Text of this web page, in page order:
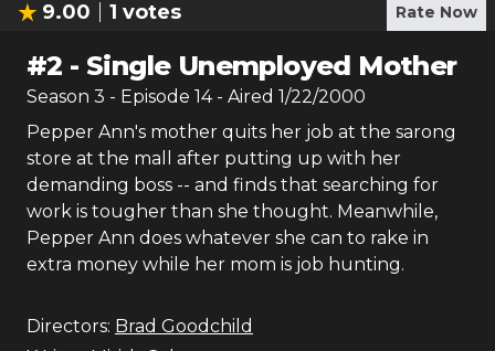
9.00 1 votes Rate Now
#2 - Single Unemployed Mother
Season 3 - Episode 14- Aired 1/22/2000
Pepper Ann's mother quits her job at the sarong
store at the mall after putting up with her
demanding boss -- and finds that searching for
work is tougher than she thought. Meanwhile,
Pepper Ann does whatever she can to rake in
extra money while her mom is job hunting.
Directors: Brad Goodchild